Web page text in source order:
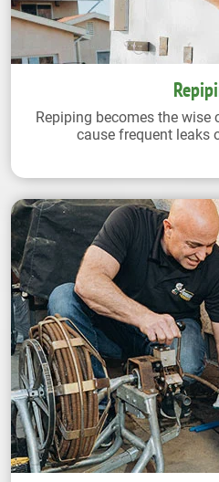
Repiping becomes the
cause frequent leaks